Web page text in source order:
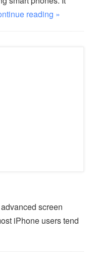
reading »
screen
iPhone users tend